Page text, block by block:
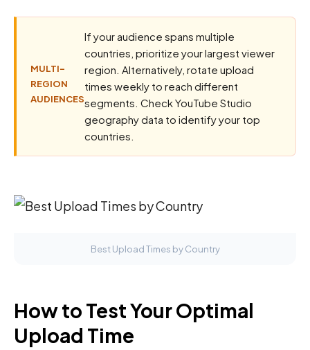
MULTI-
REGION
AUDIENCES
If your audience spans multiple
countries, prioritize your largest viewer
region. Alternatively, rotate upload
times weekly to reach different
segments. Check YouTube Studio
geography data to identify your top
countries.
Best Upload Times by Country
How to Test Your Optimal
Upload Time